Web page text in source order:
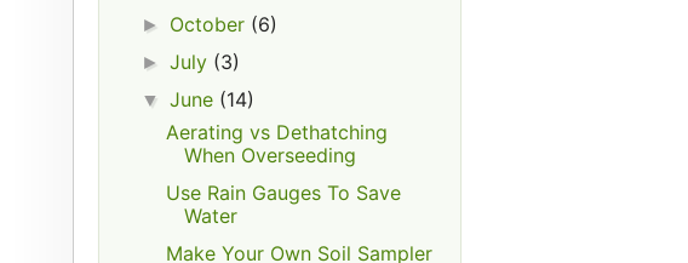
► October (6)
►July (3)
▼June (14)
Aerating vs Dethatching
When Overseeding
Use Rain Gauges To Save
Water
Make Your Own Soil Sampler